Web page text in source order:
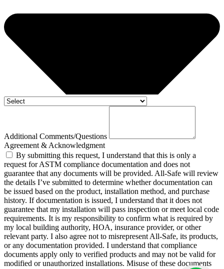
Additional Comments/Questions
Agreement & Acknowledgment
By submitting this request, I understand that this is only a
request for ASTM compliance documentation and does not
guarantee that any documents will be provided. All-Safe will review
the details I’ve submitted to determine whether documentation can
be issued based on the product, installation method, and purchase
history. If documentation is issued, I understand that it does not
guarantee that my installation will pass inspection or meet local code
requirements. It is my responsibility to confirm what is required by
my local building authority, HOA, insurance provider, or other
relevant party. I also agree not to misrepresent All-Safe, its products,
or any documentation provided. I understand that compliance
documents apply only to verified products and may not be valid for
modified or unauthorized installations. Misuse of these documents